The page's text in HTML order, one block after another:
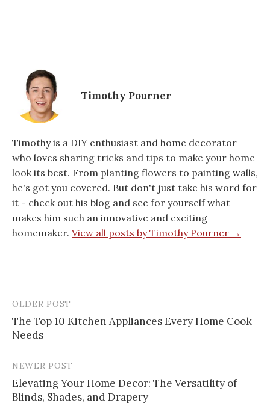
Timothy Pourner
Timothy is a DIY enthusiast and home decorator
who loves sharing tricks and tips to make your home
look its best. From planting flowers to painting walls,
he's got you covered. But don't just take his word for
it - check out his blog and see for yourself what
makes him such an innovative and exciting
homemaker. View all posts by Timothy Pourner →
Post
navigation
OLDER POST
The Top 10 Kitchen Appliances Every Home Cook
Needs
NEWER POST
Elevating Your Home Decor: The Versatility of
Blinds, Shades, and Drapery